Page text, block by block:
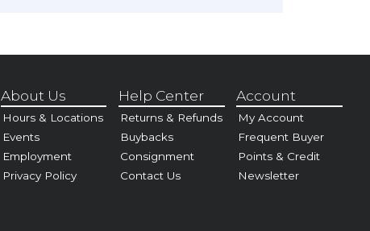
About Us
Hours & Locations
Events
Employment
Privacy Policy
Help Center
Returns & Refunds
Buybacks
Consignment
Contact Us
Account
My Account
Frequent Buyer
Points & Credit
Newsletter